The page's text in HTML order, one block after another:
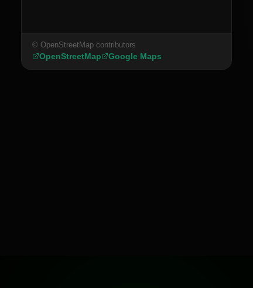
© OpenStreetMap contributors
OpenStreetMap
Google Maps